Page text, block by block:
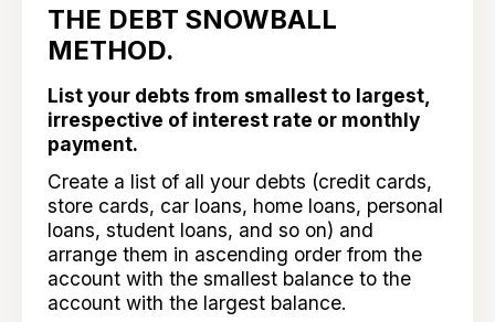
THE DEBT SNOWBALL
METHOD.
List your debts from smallest to largest,
irrespective of interest rate or monthly
payment.
Create a list of all your debts (credit cards,
store cards, car loans, home loans, personal
loans, student loans, and so on) and
arrange them in ascending order from the
account with the smallest balance to the
account with the largest balance.